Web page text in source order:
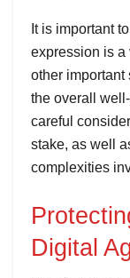
It is important
expression is a
other important
the overall
careful
stake, as well
complexities
Digital